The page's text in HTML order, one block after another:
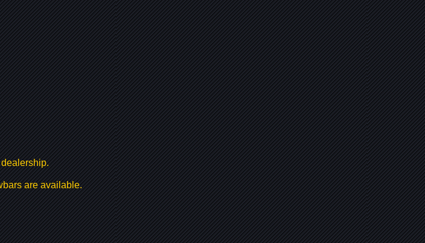
are available.